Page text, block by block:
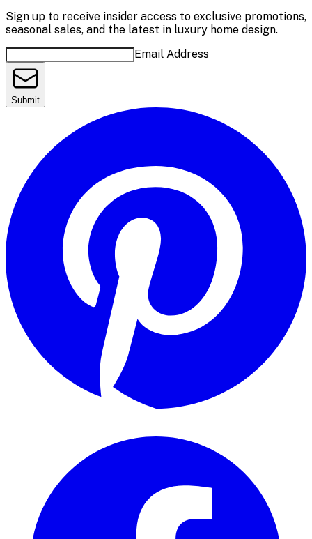
Sign up to receive insider access to exclusive promotions,
seasonal sales, and the latest in luxury home design.
Email Address
Submit